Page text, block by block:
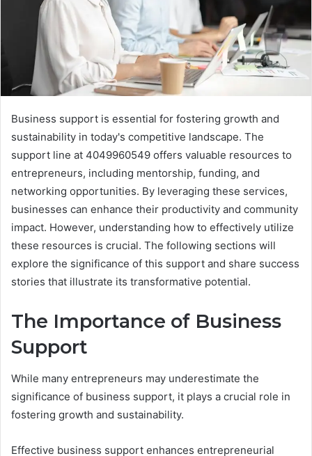
Business support is essential for fostering growth and
sustainability in today's competitive landscape. The
support line at 4049960549 offers valuable resources to
entrepreneurs, including mentorship, funding, and
networking opportunities. By leveraging these services,
businesses can enhance their productivity and community
impact. However, understanding how to effectively utilize
these resources is crucial. The following sections will
explore the significance of this support and share success
stories that illustrate its transformative potential.
The Importance of Business
Support
While many entrepreneurs may underestimate the
significance of business support, it plays a crucial role in
fostering growth and sustainability.
Effective business support enhances entrepreneurial